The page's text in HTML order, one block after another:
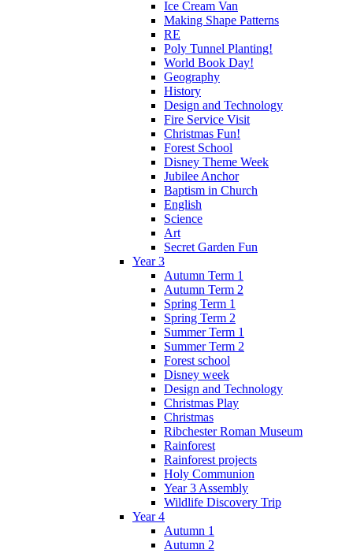
Ice Cream Van
Making Shape Patterns
RE
Poly Tunnel Planting!
World Book Day!
Geography
History
Design and Technology
Fire Service Visit
Christmas Fun!
Forest School
Disney Theme Week
Jubilee Anchor
Baptism in Church
English
Science
Art
Secret Garden Fun
Year 3
Autumn Term 1
Autumn Term 2
Spring Term 1
Spring Term 2
Summer Term 1
Summer Term 2
Forest school
Disney week
Design and Technology
Christmas Play
Christmas
Ribchester Roman Museum
Rainforest
Rainforest projects
Holy Communion
Year 3 Assembly
Wildlife Discovery Trip
Year 4
Autumn 1
Autumn 2